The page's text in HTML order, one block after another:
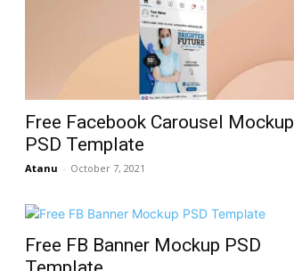
Free Facebook Carousel Mockup
PSD Template
Atanu - October 7, 2021
Free FB Banner Mockup PSD